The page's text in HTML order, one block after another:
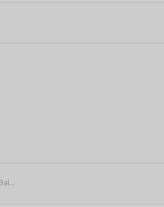
Idharkuthaane Aasaipattai Balakumara